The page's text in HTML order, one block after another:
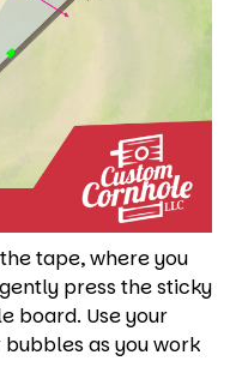
tape, where you
press the sticky
board. Use your
as you work